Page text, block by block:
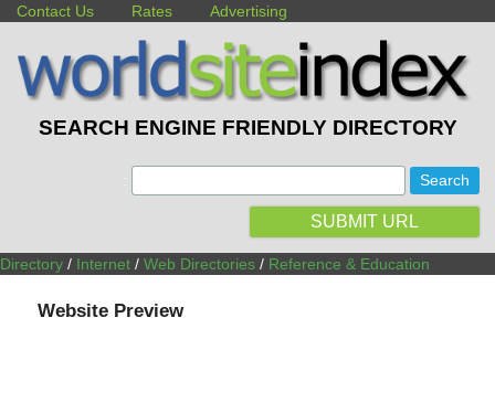
Contact Us Rates Advertising
SEARCH ENGINE FRIENDLY DIRECTORY
SUBMIT URL
Directory / Internet / Web Directories / Reference & Education
Website Preview